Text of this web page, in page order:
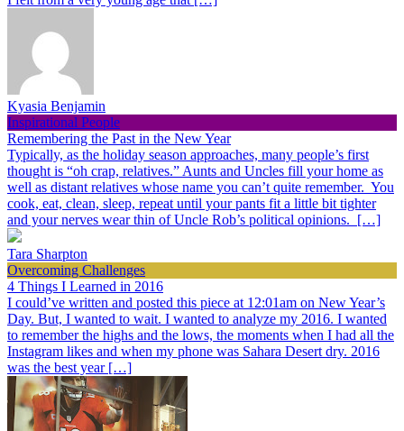
Kyasia Benjamin
Inspirational People
Remembering the Past in the New Year
Typically, as the holiday season approaches, many people’s first
thought is “oh crap, relatives.” Aunts and Uncles fill your home as
well as distant relatives whose name you can’t quite remember. You
cook, eat, clean, sleep, repeat until your pants fit a little bit tighter
and your nerves wear thin of Uncle Rob’s political opinions. […]
Tara Sharpton
Overcoming Challenges
4 Things I Learned in 2016
I could’ve written and posted this piece at 12:01am on New Year’s
Day. But, I wanted to wait. I wanted to analyze my 2016. I wanted
to remember the highs and the lows, the moments when I had all the
Instagram likes and when my phone was Sahara Desert dry. 2016
was the best year […]